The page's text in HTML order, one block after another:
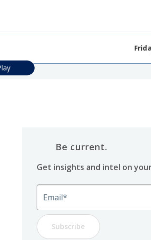
Be current.
Get insights and intel on
Email
Subscribe